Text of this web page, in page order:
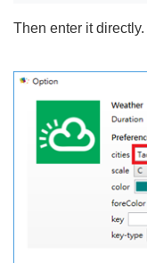
Then enter it directly.